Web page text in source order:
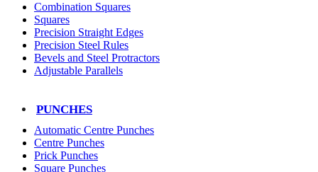
Combination Squares
Squares
Precision Straight Edges
Precision Steel Rules
Bevels and Steel Protractors
Adjustable Parallels
PUNCHES
Automatic Centre Punches
Centre Punches
Prick Punches
Square Punches